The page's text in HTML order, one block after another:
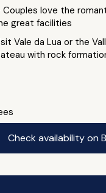
Couples love the
great facilities
Vale da Lua or the
with rock
Check availability on